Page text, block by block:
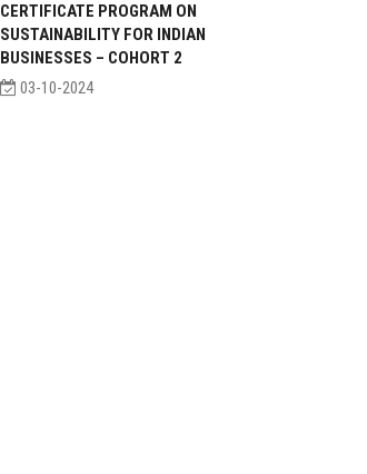
CERTIFICATE PROGRAM ON
SUSTAINABILITY FOR INDIAN
BUSINESSES – COHORT 2
03-10-2024